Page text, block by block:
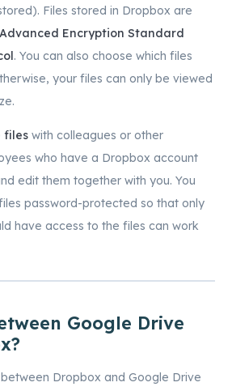
Files stored in Dropbox are
Advanced Encryption Standard
. You can also choose which files
your files can only be viewed
files with colleagues or other
who have a Dropbox account
edit them together with you. You
password-protected so that only
have access to the files can work
Google Drive
Dropbox and Google Drive